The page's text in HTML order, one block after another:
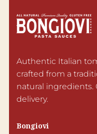
Authentic Italian
crafted from a
natural ingredients.
delivery.
Bongiovi